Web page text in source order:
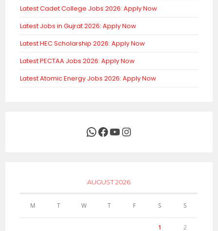
Latest Cadet College Jobs 2026: Apply Now
Latest Jobs in Gujrat 2026: Apply Now
Latest HEC Scholarship 2026: Apply Now
Latest PECTAA Jobs 2026: Apply Now
Latest Atomic Energy Jobs 2026: Apply Now
WhatsApp
Facebook
YouTubeInstagram
AUGUST 2026
M T W T F S S
1 2